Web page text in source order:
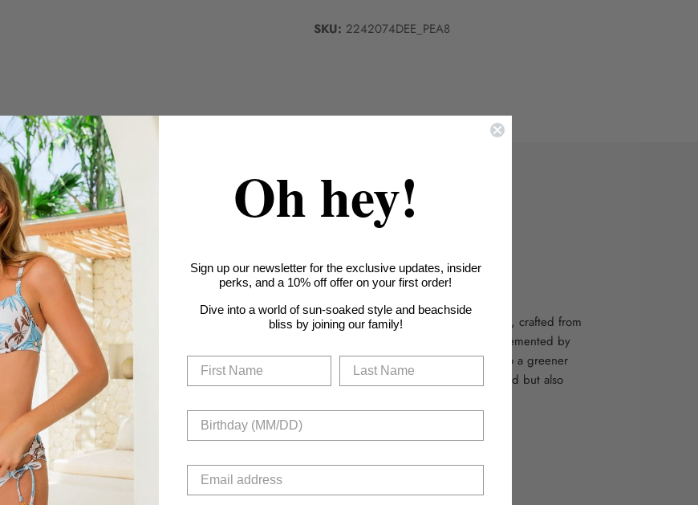
SKU: 2242074DEE_PEA8
Recyclable Fabric
Dive into sustainability with our swimwear collection, crafted from
recycled nylon and polyamide fabric scraps, complemented by
innovative sustainable materials. We’re dedicated to a greener
future, ensuring that every piece not only looks good but also
sustainability!
Oh hey!
Sign up our newsletter for the exclusive updates, insider
perks, and a 10% off offer on your first order!
Dive into a world of sun-soaked style and beachside
bliss by joining our family!